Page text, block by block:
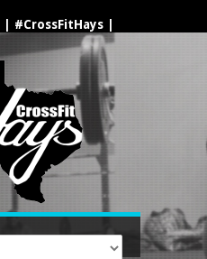
#CrossFitHays